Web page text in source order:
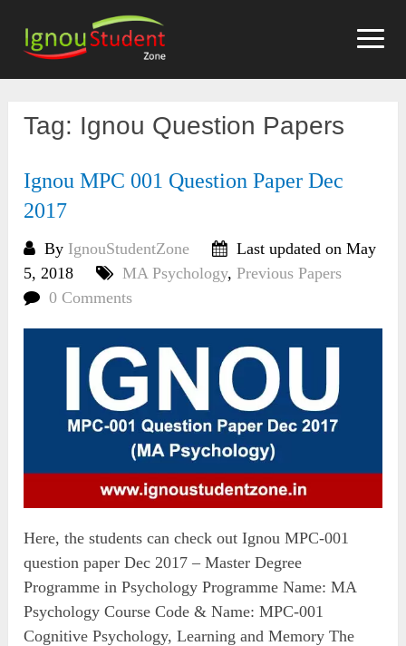
content
Tag: Ignou Question Papers
Ignou MPC 001 Question Paper Dec
2017
By IgnouStudentZone
Last updated on May
5, 2018
MA Psychology,Previous Papers
0 Comments
Here, the students can check out Ignou MPC-001
question paper Dec 2017 – Master Degree
Programme in Psychology Programme Name: MA
Psychology Course Code & Name: MPC-001
Cognitive Psychology, Learning and Memory The